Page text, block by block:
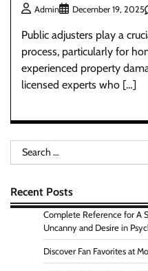
Admin December 19, 2025
Public adjusters play a
process, particularly for
experienced property
licensed experts who […]
Search
for:
Recent Posts
Complete Reference for A
Uncanny and Desire in
Discover Fan Favorites at